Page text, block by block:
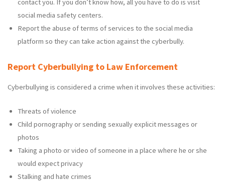
contact you. If you don’t know how, all you have to do is visit
social media safety centers.
Report the abuse of terms of services to the social media
platform so they can take action against the cyberbully.
Report Cyberbullying to Law Enforcement
Cyberbullying is considered a crime when it involves these activities:
Threats of violence
Child pornography or sending sexually explicit messages or
photos
Taking a photo or video of someone in a place where he or she
would expect privacy
Stalking and hate crimes